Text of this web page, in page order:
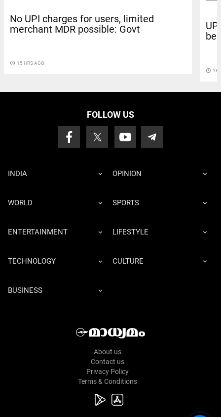
No UPI charges for users, limited
merchant MDR possible: Govt
access_time 15 HRS AGO
access_time
FOLLOW US
INDIA OPINION
WORLD SPORTS
ENTERTAINMENT LIFESTYLE
TECHNOLOGY CULTURE
BUSINESS
About us
Contact us
Privacy Policy
Terms & Conditions